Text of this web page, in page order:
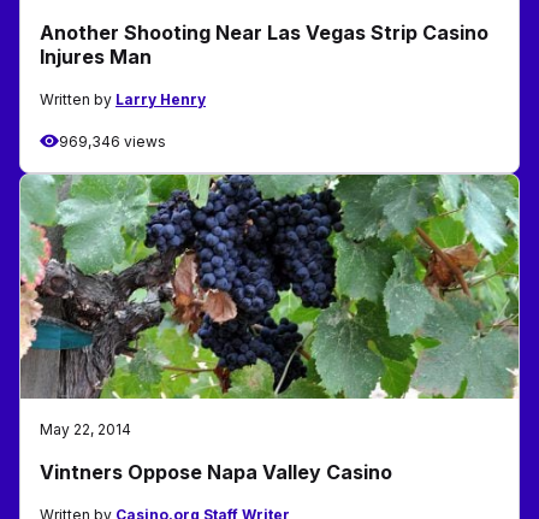
Another Shooting Near Las Vegas Strip Casino
Injures Man
Written by Larry Henry
969,346 views
May 22, 2014
Vintners Oppose Napa Valley Casino
Written by Casino.org Staff Writer